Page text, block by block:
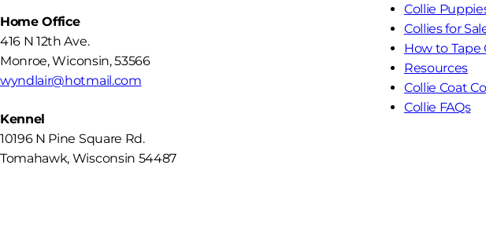
Home Office
416 N 12th Ave.
Monroe,Wiconsin,53566
wyndlair@hotmail.com
Kennel
10196 N Pine Square Rd.
Tomahawk, Wisconsin 54487
Collie
Collies for
How to Tape
Resources
Collie Coat
Collie FAQs